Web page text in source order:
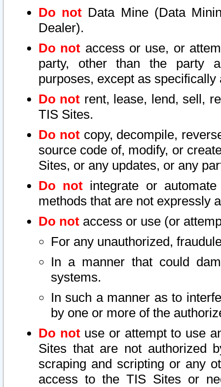
Do not Data Mine (Data
Dealer).
Do not access or use, or
party, other than the party
purposes, except as
Do not rent, lease, lend, sell,
TIS Sites.
Do notcopy, decompile,
source code of, modify, or
Sites, or any updates, or any
Do not integrate or
methods that are not expressly
Do not access or use (or
For any unauthorized,
In a manner that could
systems.
In such a manner as to
by one or more of the
Do notuse or attempt to use
Sites that are not authorized
scraping and scripting or any
access to the TIS Sites or